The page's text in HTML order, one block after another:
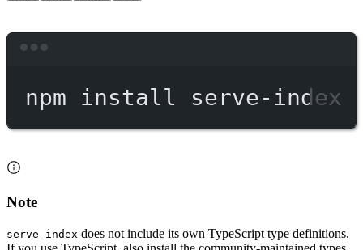
npm install serve-index
Note
serve-index does not include its own TypeScript type definitions.